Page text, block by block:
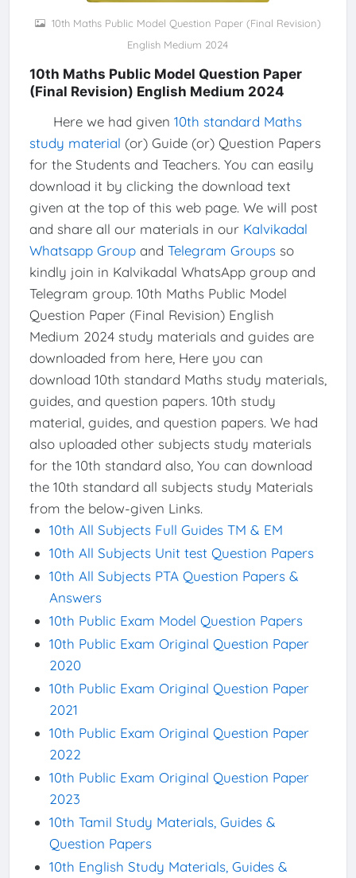
10th Maths Public Model Question Paper (Final Revision)
English Medium 2024
10th Maths Public Model Question Paper
(Final Revision) English Medium 2024
Here we had given 10th standard Maths
study material (or) Guide (or) Question Papers
for the Students and Teachers. You can easily
download it by clicking the download text
given at the top of this web page. We will post
and share all our materials in our Kalvikadal
Whatsapp Groupand Telegram Groupsso
kindly join in Kalvikadal WhatsApp group and
Telegram group. 10th Maths Public Model
Question Paper (Final Revision) English
Medium 2024 study materials and guides are
downloaded from here, Here you can
download 10th standard Maths study materials,
guides, and question papers. 10th study
material, guides, and question papers. We had
also uploaded other subjects study materials
for the 10th standard also, You can download
the 10th standard all subjects study Materials
from the below-given Links.
10th All Subjects Full Guides TM & EM
10th All Subjects Unit test Question Papers
10th All Subjects PTA Question Papers &
Answers
10th Public Exam Model Question Papers
10th Public Exam Original Question Paper
2020
10th Public Exam Original Question Paper
2021
10th Public Exam Original Question Paper
2022
10th Public Exam Original Question Paper
2023
10th Tamil Study Materials, Guides &
Question Papers
10th English Study Materials, Guides &